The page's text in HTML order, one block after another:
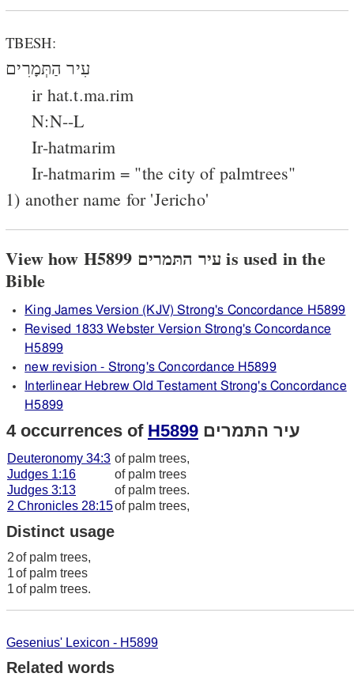
TBESH:
עִיר הַתְּמָרִים
ir hat.t.ma.rim
N:N--L
Ir-hatmarim
Ir-hatmarim = "the city of palmtrees"
1) another name for 'Jericho'
View how H5899 עיר התּמרים is used in the
Bible
King James Version (KJV) Strong's Concordance H5899
Revised 1833 Webster Version Strong's Concordance
H5899
new revision - Strong's Concordance H5899
Interlinear Hebrew Old Testament Strong's Concordance
H5899
4 occurrences of H5899 עיר התּמרים
Deuteronomy 34:3 of palm trees,
Judges 1:16
of palm trees
Judges 3:13
of palm trees.
2 Chronicles 28:15of palm trees,
Distinct usage
2of palm trees,
1of palm trees
1of palm trees.
Gesenius' Lexicon - H5899
Related words